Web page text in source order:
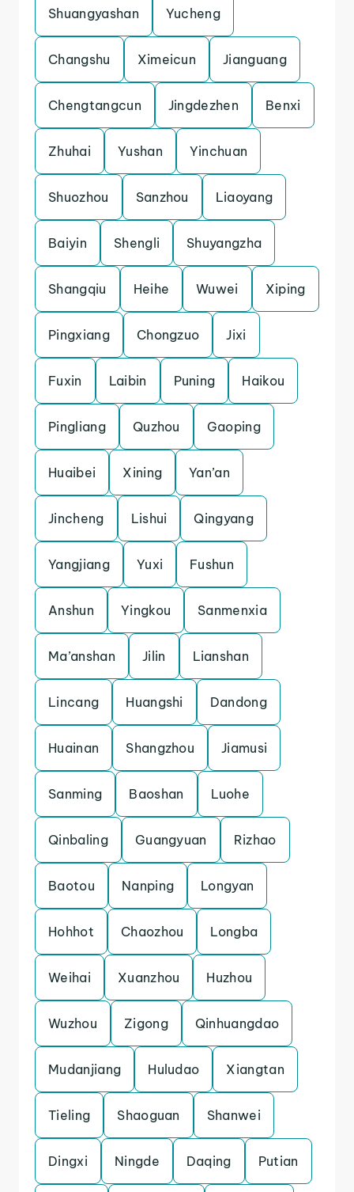
Shuangyashan Yucheng
Changshu Ximeicun Jianguang
Chengtangcun Jingdezhen Benxi
Zhuhai Yushan Yinchuan
Shuozhou Sanzhou Liaoyang
Baiyin Shengli Shuyangzha
Shangqiu Heihe Wuwei Xiping
Pingxiang Chongzuo Jixi
Fuxin Laibin Puning Haikou
Pingliang Quzhou Gaoping
Huaibei Xining Yan’an
Jincheng Lishui Qingyang
Yangjiang Yuxi Fushun
Anshun Yingkou Sanmenxia
Ma’anshan Jilin Lianshan
Lincang Huangshi Dandong
Huainan Shangzhou Jiamusi
Sanming Baoshan Luohe
Qinbaling Guangyuan Rizhao
Baotou Nanping Longyan
Hohhot Chaozhou Longba
Weihai Xuanzhou Huzhou
Wuzhou Zigong Qinhuangdao
Mudanjiang Huludao Xiangtan
Tieling Shaoguan Shanwei
Dingxi Ningde Daqing Putian